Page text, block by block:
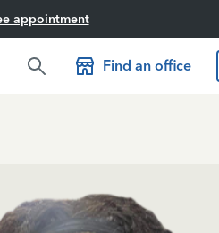
appointment
Find an office